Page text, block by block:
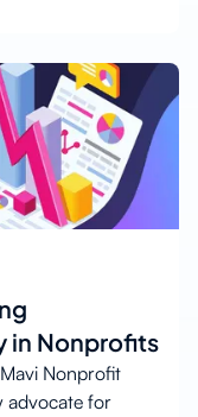
in Nonprofits
Nonprofit
advocate for